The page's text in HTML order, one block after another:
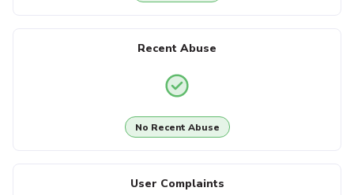
Recent Abuse
No Recent Abuse
User Complaints